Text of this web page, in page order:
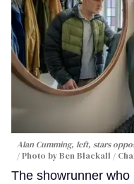
Alan Cumming, left, stars
Photo by Ben Blackall /
The showrunner who